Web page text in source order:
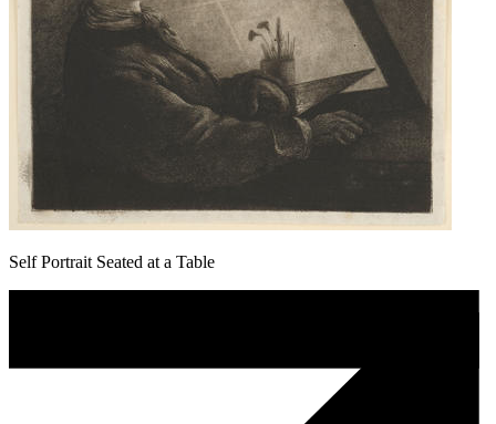
Self Portrait Seated at a Table